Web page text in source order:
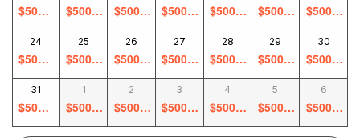
$500.0
0
$500.0
0
$500.0
0
$500.0
0
$500.0
0
$500.0
0
$500.0
0
24
$500.0
0
25
$500.0
0
26
$500.0
0
27
$500.0
0
28
$500.0
0
29
$500.0
0
30
$500.0
0
31
$500.0
0
1
$500.0
0
2
$500.0
0
3
$500.0
0
4
$500.0
0
5
$500.0
0
6
$500.0
0